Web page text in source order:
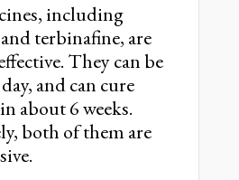
including
terbinafine, are
They can be
and can cure
about 6 weeks.
both of them are